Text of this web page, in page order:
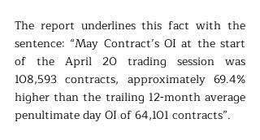
The report underlines this fact with the
sentence: “May Contract’s OI at the start
of the April 20 trading session was
108,593 contracts, approximately 69.4%
higher than the trailing 12-month average
penultimate day OI of 64,101 contracts”.